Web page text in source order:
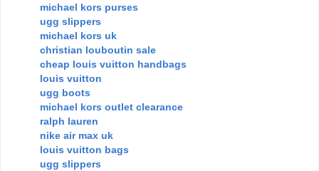
michael kors purses
ugg slippers
michael kors uk
christian louboutin sale
cheap louis vuitton handbags
louis vuitton
ugg boots
michael kors outlet clearance
ralph lauren
nike air max uk
louis vuitton bags
ugg slippers